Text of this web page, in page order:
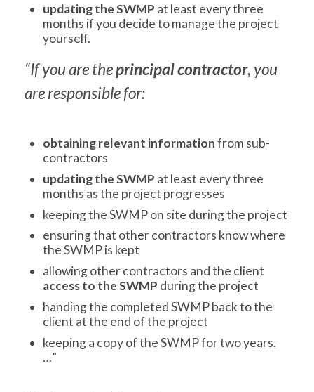
updating the SWMP at least every three
months if you decide to manage the project
yourself.
“If you are theprincipal contractor, you
are responsible for:
obtaining relevant informationfrom sub-
contractors
updating the SWMP at least every three
months as the project progresses
keeping the SWMP on site during the project
ensuring that other contractors know where
the SWMP is kept
allowing other contractors and the client
access to the SWMP during the project
handing the completed SWMP back to the
client at the end of the project
keeping a copy of the SWMP for two years.
…”